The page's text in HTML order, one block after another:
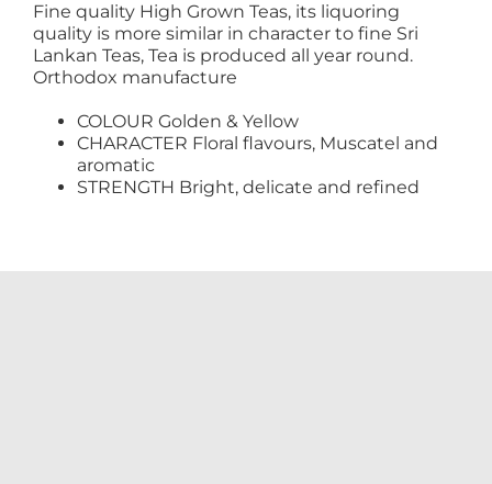
Fine quality High Grown Teas, its liquoring
quality is more similar in character to fine Sri
Lankan Teas, Tea is produced all year round.
Orthodox manufacture
COLOUR Golden & Yellow
CHARACTER Floral flavours, Muscatel and
aromatic
STRENGTH Bright, delicate and refined